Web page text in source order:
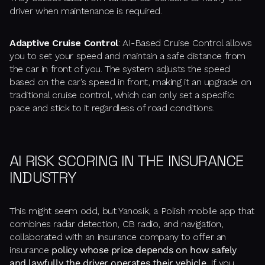
driver when maintenance is required.
Adaptive Cruise Control: AI-Based Cruise Control allows
you to set your speed and maintain a safe distance from
the car in front of you. The system adjusts the speed
based on the car's speed in front, making it an upgrade on
traditional cruise control, which can only set a specific
pace and stick to it regardless of road conditions.
AI RISK SCORING IN THE INSURANCE
INDUSTRY
This might seem odd, but Yanosik, a Polish mobile app that
combines radar detection, CB radio, and navigation,
collaborated with an insurance company to offer an
insurance policy whose price depends on how safely